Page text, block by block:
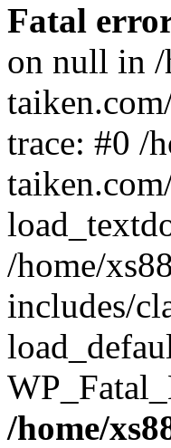
Fatal
on null in /
trace: #0 /
/home/
includes/
/home/